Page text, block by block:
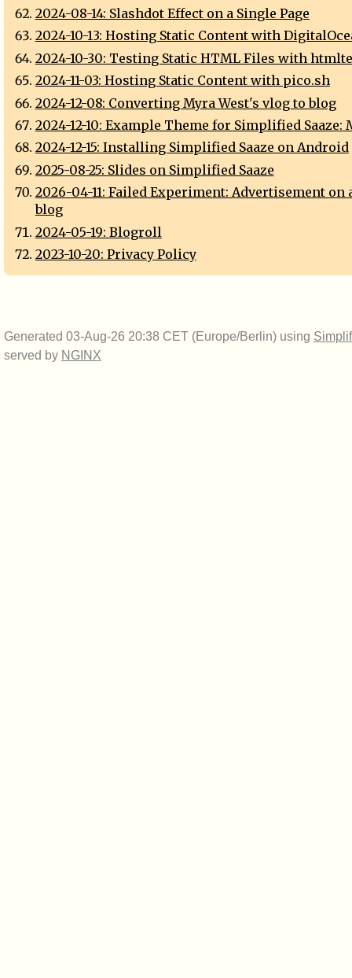
2024-08-14: Slashdot Effect on a Single Page
2024-10-13: Hosting Static Content with
2024-10-30: Testing Static HTML Files with
2024-11-03: Hosting Static Content with pico.sh
2024-12-08: Converting Myra West's vlog to blog
2024-12-10: Example Theme for Simplified Saaze:
2024-12-15: Installing Simplified Saaze on Android
2025-08-25: Slides on Simplified Saaze
2026-04-11: Failed Experiment: Advertisement on
blog
2024-05-19: Blogroll
2023-10-20: Privacy Policy
Generated 03-Aug-26 20:38 CET (Europe/Berlin) using
served by NGINX